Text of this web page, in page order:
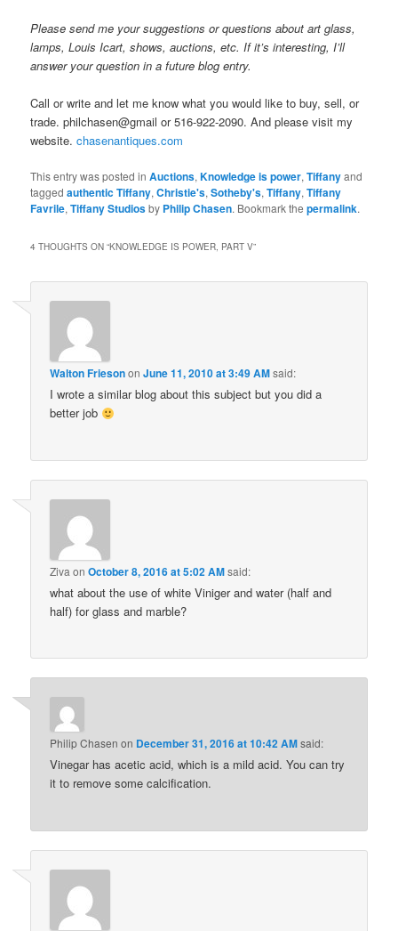
Please send me your suggestions or questions about art glass,
lamps, Louis Icart, shows, auctions, etc. If it’s interesting, I’ll
answer your question in a future blog entry.
Call or write and let me know what you would like to buy, sell, or
trade. philchasen@gmail or 516-922-2090. And please visit my
website.chasenantiques.com
This entry was posted inAuctions,Knowledge is power,Tiffanyand
taggedauthentic Tiffany,Christie's,Sotheby's,Tiffany,Tiffany
Favrile,Tiffany Studiosby Philip Chasen. Bookmark thepermalink.
4 THOUGHTS ON “KNOWLEDGE IS POWER, PART V”
Walton FriesononJune 11, 2010 at 3:49 AMsaid:
I wrote a similar blog about this subject but you did a
better job
Ziva onOctober 8, 2016 at 5:02 AMsaid:
what about the use of white Viniger and water (half and
half) for glass and marble?
Philip Chasen on December 31, 2016 at 10:42 AMsaid:
Vinegar has acetic acid, which is a mild acid. You can try
it to remove some calcification.